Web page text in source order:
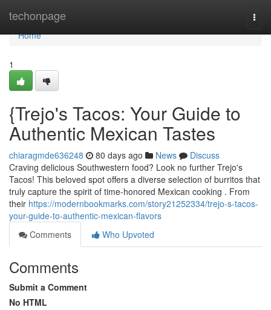
techonpage
Home
Home
1
{Trejo's Tacos: Your Guide to
Authentic Mexican Tastes
chiaragmde636248 80 days ago News
Discuss
Craving delicious Southwestern food? Look no further Trejo's
Tacos! This beloved spot offers a diverse selection of burritos that
truly capture the spirit of time-honored Mexican cooking . From
their https://modernbookmarks.com/story21252334/trejo-s-tacos-
your-guide-to-authentic-mexican-flavors
Comments
Who Upvoted
Comments
Submit a Comment
No HTML